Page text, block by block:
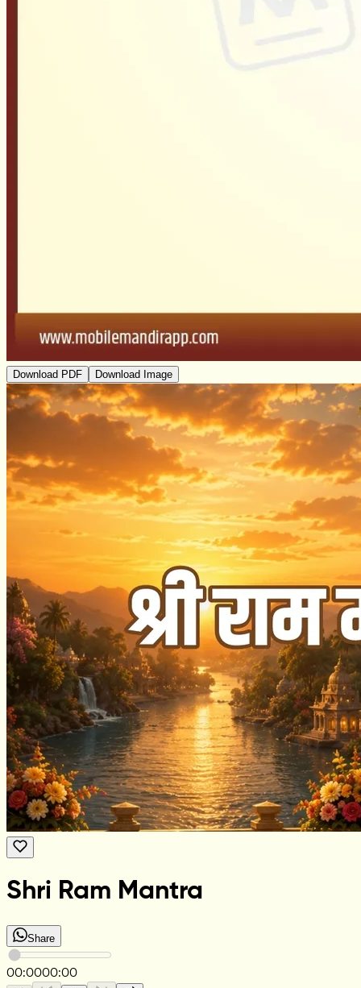
Download PDF Download Image
Shri Ram Mantra
Share
00:0000:00